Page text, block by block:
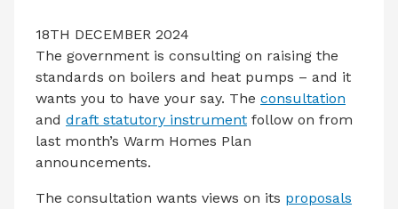
18TH DECEMBER 2024
The government is consulting on raising the
standards on boilers and heat pumps – and it
wants you to have your say. The consultation
and draft statutory instrument follow on from
last month’s Warm Homes Plan
announcements.
The consultation wants views on its proposals